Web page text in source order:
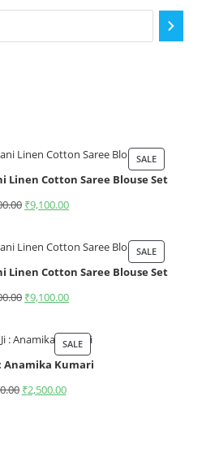
SALE
Linen Cotton Saree Blouse Set
₹9,100.00
SALE
Linen Cotton Saree Blouse Set
₹9,100.00
SALE
Anamika Kumari
₹2,500.00